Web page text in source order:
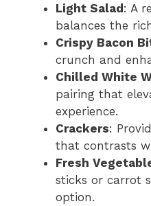
Light Salad: A
balances the
Crispy Bacon
crunch and
Chilled White
pairing that
experience.
Crackers:
that contrasts
Fresh
sticks or carrot
option.